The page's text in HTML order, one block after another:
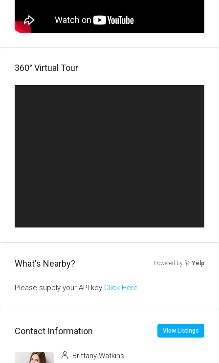
360° Virtual Tour
What's Nearby? Powered by Yelp
Please supply your API key Click Here
Contact Information View Listings
Brittany Watkins